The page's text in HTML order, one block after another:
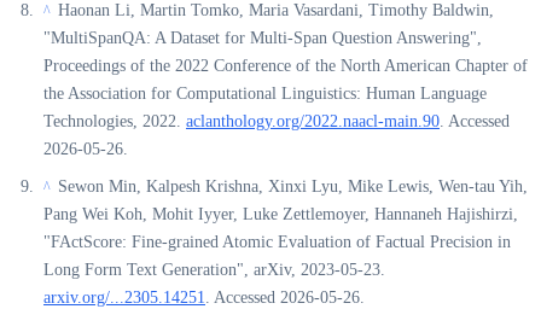
^ Haonan Li, Martin Tomko, Maria Vasardani, Timothy Baldwin,
"MultiSpanQA: A Dataset for Multi-Span Question Answering",
Proceedings of the 2022 Conference of the North American Chapter of
the Association for Computational Linguistics: Human Language
Technologies, 2022. aclanthology.org/2022.naacl-main.90. Accessed
2026-05-26.
^ Sewon Min, Kalpesh Krishna, Xinxi Lyu, Mike Lewis, Wen-tau Yih,
Pang Wei Koh, Mohit Iyyer, Luke Zettlemoyer, Hannaneh Hajishirzi,
"FActScore: Fine-grained Atomic Evaluation of Factual Precision in
Long Form Text Generation", arXiv, 2023-05-23.
arxiv.org/...2305.14251. Accessed 2026-05-26.